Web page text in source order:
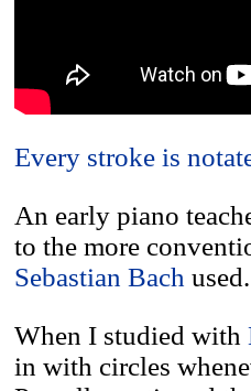
Every stroke is
An early piano
to the more
Sebastian Bach used.
When I studied with
in with circles